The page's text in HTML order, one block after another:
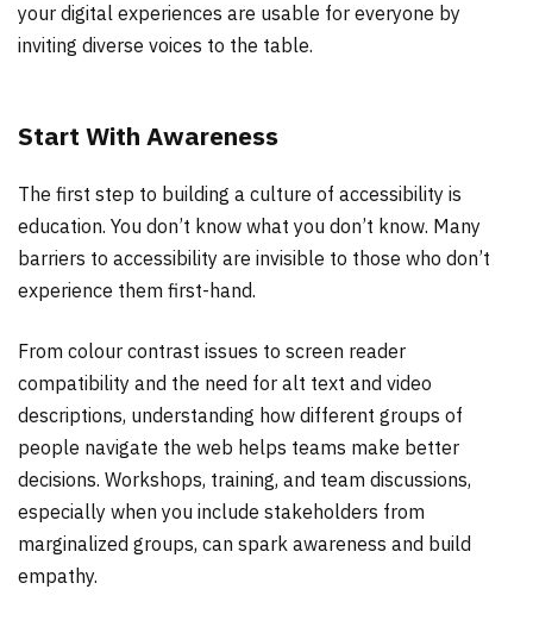
your digital experiences are usable for everyone by
inviting diverse voices to the table.
Start With Awareness
The first step to building a culture of accessibility is
education. You don’t know what you don’t know. Many
barriers to accessibility are invisible to those who don’t
experience them first-hand.
From colour contrast issues to screen reader
compatibility and the need for alt text and video
descriptions, understanding how different groups of
people navigate the web helps teams make better
decisions. Workshops, training, and team discussions,
especially when you include stakeholders from
marginalized groups, can spark awareness and build
empathy.